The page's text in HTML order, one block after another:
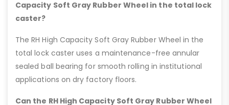
Capacity Soft Gray Rubber Wheel in the total lock
caster?
The RH High Capacity Soft Gray Rubber Wheel in the
total lock caster uses a maintenance-free annular
sealed ball bearing for smooth rolling in institutional
applications on dry factory floors.
Can the RH High Capacity Soft Gray Rubber Wheel